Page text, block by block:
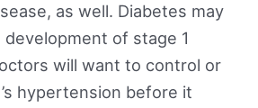
as well. Diabetes may
development of stage 1
will want to control or
hypertension before it